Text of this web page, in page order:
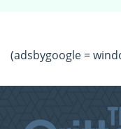
(adsbygoogle =